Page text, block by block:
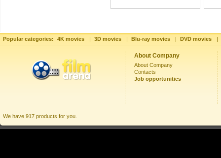
Popular categories: 4K movies | 3D movies | Blu-ray movies | DVD movies |
About Company
About Company
Contacts
Job opportunities
We have 917 products for you.